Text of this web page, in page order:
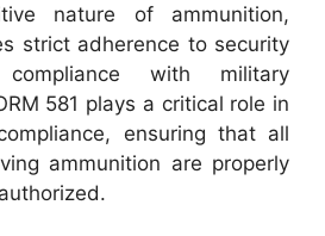
nature of ammunition,
strict adherence to security
with military
581 plays a critical role in
ensuring that all
ammunition are properly